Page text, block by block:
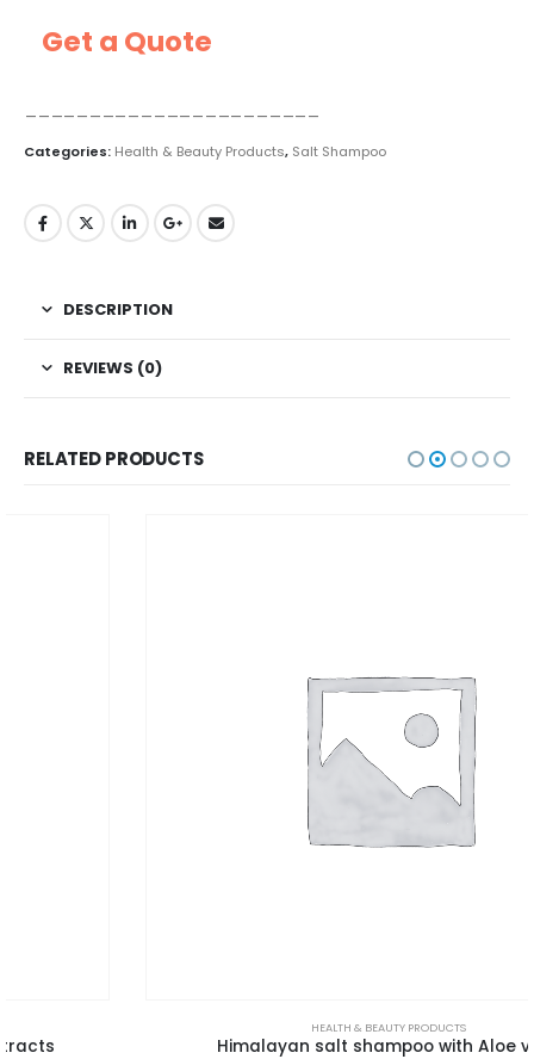
Get a Quote
Categories: Health & Beauty Products, Salt Shampoo
DESCRIPTION
REVIEWS (0)
RELATED PRODUCTS
HEALTH & BEAUTY PRODUCTS
Himalayan salt shampoo with Aloe vera